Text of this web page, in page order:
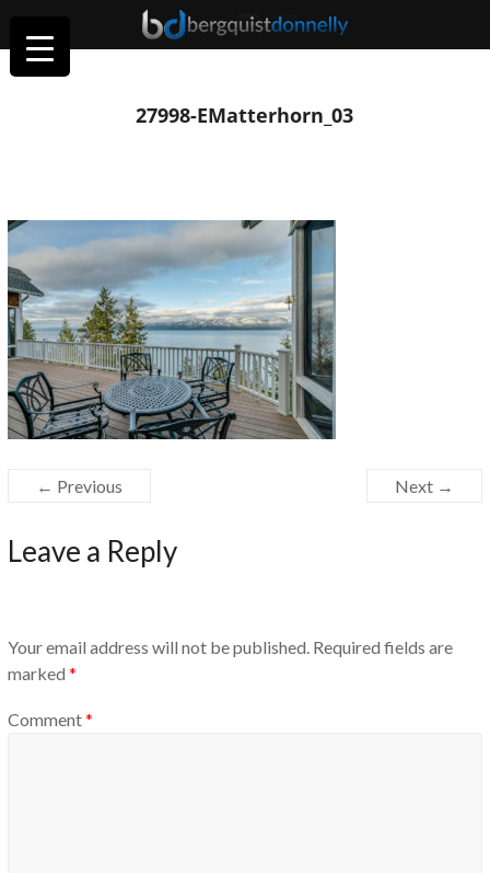
27998-EMatterhorn_03
← Previous Next →
Leave a Reply
Your email address will not be published. Required fields are
marked *
Comment*